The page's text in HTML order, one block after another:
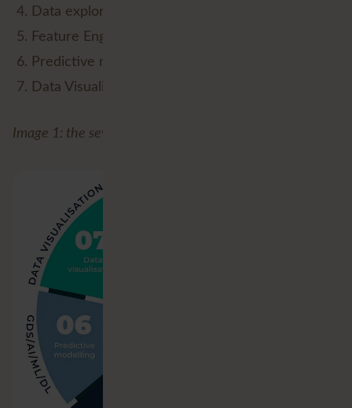
Data exploration (Data Analysis);
Feature Engineering (Data Analysis);
Predictive modelling (GDS/AI/ML/DL);
Data Visualisation.
Image 1: the seven stages of (Geospatial) Data Science.